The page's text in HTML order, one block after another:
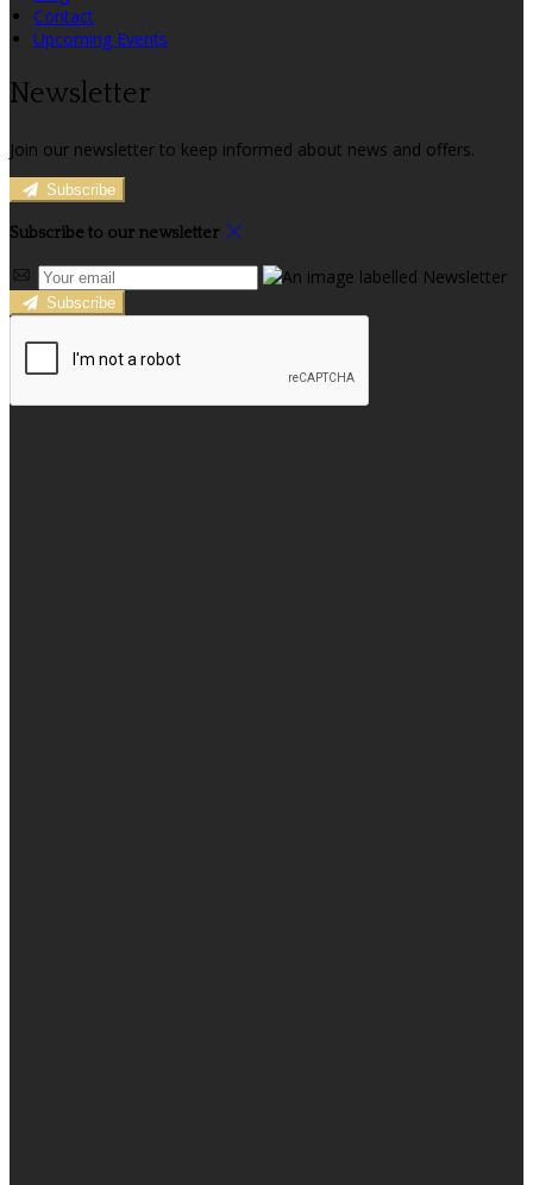
Contact
Upcoming Events
Newsletter
Join our newsletter to keep informed about news and offers.
Subscribe
Subscribe to our newsletter
Subscribe